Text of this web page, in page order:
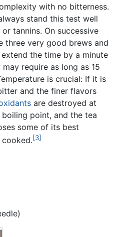
with no bitterness.
stand this test well
tannins. On successive
three very good brews and
the time by a minute
require as long as 15
is crucial: If it is
and the finer flavors
are destroyed at
point, and the tea
some of its best
[3]